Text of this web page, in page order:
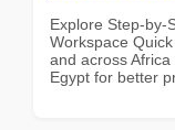
Explore Step-by-
Workspace
and across
Egypt for better